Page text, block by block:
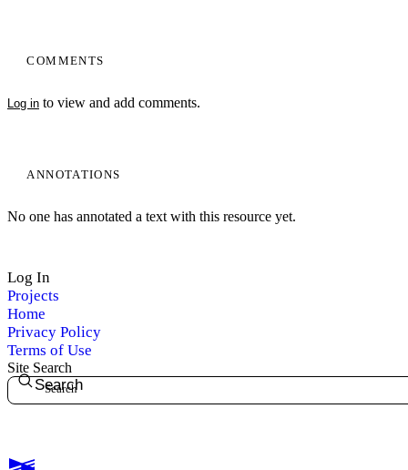
COMMENTS
Log in to view and add comments.
ANNOTATIONS
No one has annotated a text with this resource yet.
Log In
Projects
Home
Privacy Policy
Terms of Use
Site Search
Search